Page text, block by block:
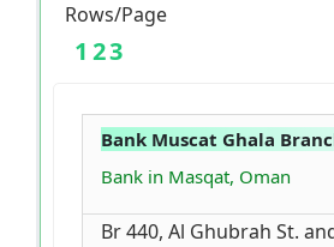
Rows/Page
1 23
Bank Muscat Ghala
Bank in Masqat, Oman
Br 440, Al Ghubrah St.